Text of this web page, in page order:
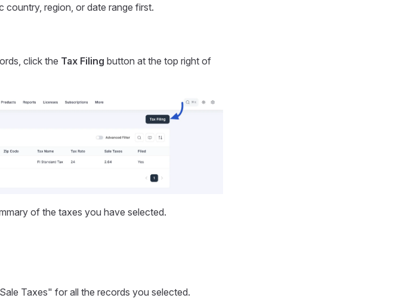
region, or date range first.
click the Tax Filing button at the top right of
of the taxes you have selected.
Taxes" for all the records you selected.